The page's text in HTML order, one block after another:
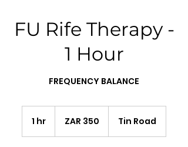
FU Rife Therapy -
1 Hour
FREQUENCY BALANCE
1 hr
AfricanZAR 350 Tin Road